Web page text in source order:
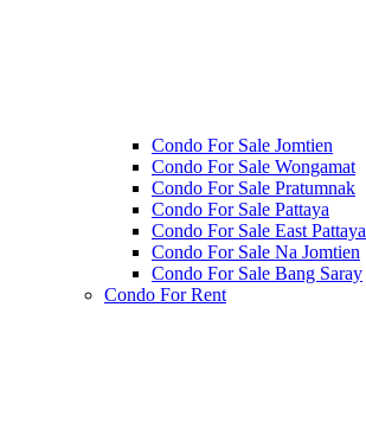
Condo For Sale Jomtien
Condo For Sale Wongamat
Condo For Sale Pratumnak
Condo For Sale Pattaya
Condo For Sale East Pattaya
Condo For Sale Na Jomtien
Condo For Sale Bang Saray
Condo For Rent